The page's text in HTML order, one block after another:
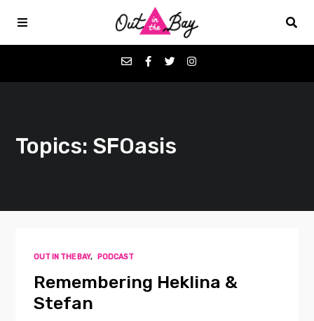
Favorites
Contact
Topics: SFOasis
OUT IN THE BAY, PODCAST
Remembering Heklina &
Stefan